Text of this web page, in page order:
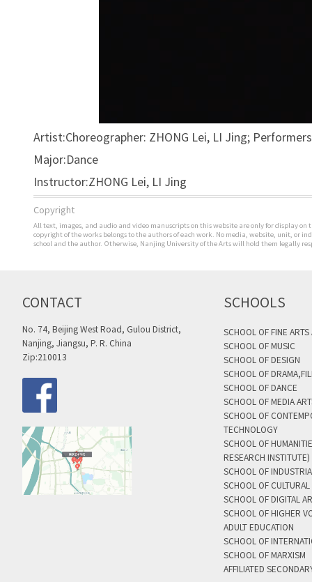
Artist:Choreographer: ZHONG Lei, LI Jing;
Major:Dance
Instructor:ZHONG Lei, LI Jing
Copyright
All text, images, and audio and video manuscripts on this website are only for display
copyright of the works belongs to the authors of each work. No media, website, unit,
school and the author. Otherwise, Nanjing University of the Arts will hold them legally
CONTACT
No. 74, Beijing West Road, Gulou District,
Nanjing, Jiangsu, P. R. China
Zip:210013
SCHOOLS
SCHOOL OF FINE
SCHOOL OF MUSIC
SCHOOL OF DESIGN
SCHOOL OF
SCHOOL OF DANCE
SCHOOL OF MEDIA
SCHOOL OF
TECHNOLOGY
SCHOOL OF
RESEARCH INSTITUTE)
SCHOOL OF
SCHOOL OF
SCHOOL OF DIGITAL
SCHOOL OF HIGHER
ADULT EDUCATION
SCHOOL OF
SCHOOL OF MARXISM
AFFILIATED